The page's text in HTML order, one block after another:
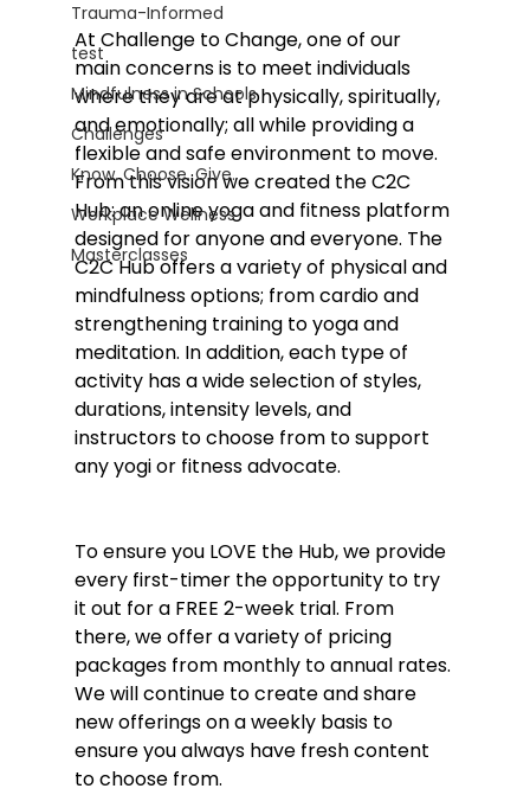
Trauma-Informed
test
Mindfulness in Schools
Challenges
Know. Choose. Give.
Workplace Wellness
Masterclasses
At Challenge to Change, one of our
main concerns is to meet individuals
where they are at physically, spiritually,
and emotionally; all while providing a
flexible and safe environment to move.
From this vision we created the C2C
Hub: an online yoga and fitness platform
designed for anyone and everyone. The
C2C Hub offers a variety of physical and
mindfulness options; from cardio and
strengthening training to yoga and
meditation. In addition, each type of
activity has a wide selection of styles,
durations, intensity levels, and
instructors to choose from to support
any yogi or fitness advocate.
To ensure you LOVE the Hub, we provide
every first-timer the opportunity to try
it out for a FREE 2-week trial. From
there, we offer a variety of pricing
packages from monthly to annual rates.
We will continue to create and share
new offerings on a weekly basis to
ensure you always have fresh content
to choose from.